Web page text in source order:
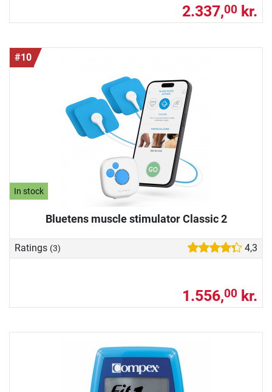
2.337,00 kr.
#10
In stock
Bluetens muscle stimulator Classic 2
Ratings (3) 4,3
1.556,00 kr.